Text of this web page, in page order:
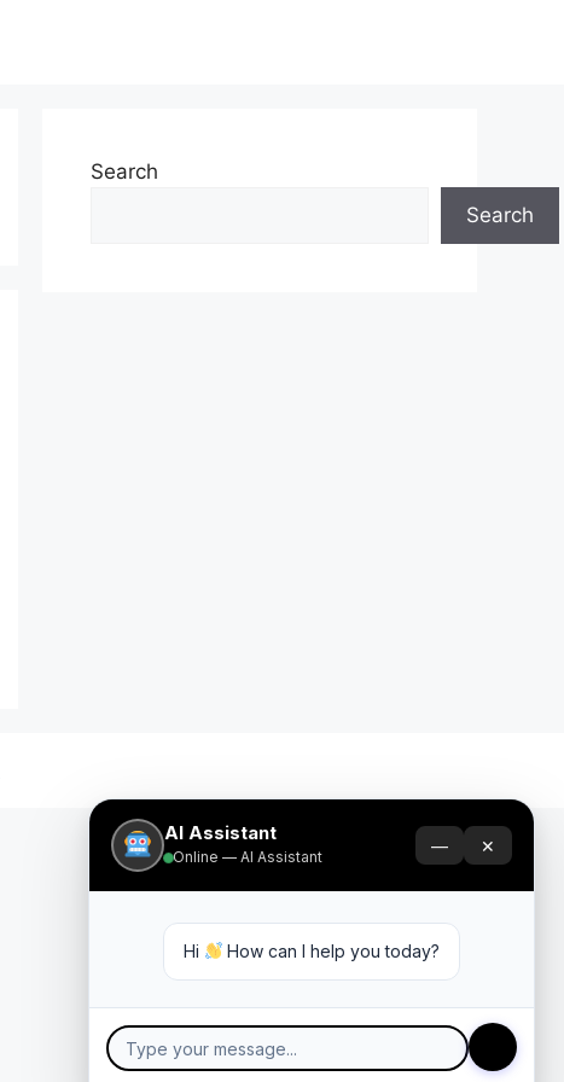
Search
Search
AI Assistant
Online — AI Assistant
— ✕
Hi How can I help you today?